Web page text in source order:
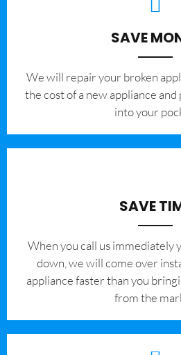
SAVE
We will repair your broken
the cost of a new appliance
into your
SAVE
When you call us immediately
down, we will come over
appliance faster than you
from the